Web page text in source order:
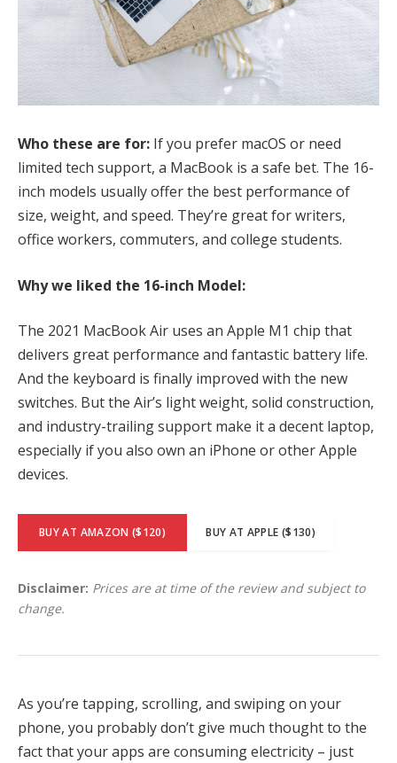
Who these are for: If you prefer macOS or need
limited tech support, a MacBook is a safe bet. The 16-
inch models usually offer the best performance of
size, weight, and speed. They’re great for writers,
office workers, commuters, and college students.
Why we liked the 16-inch Model:
The 2021 MacBook Air uses an Apple M1 chip that
delivers great performance and fantastic battery life.
And the keyboard is finally improved with the new
switches. But the Air’s light weight, solid construction,
and industry-trailing support make it a decent laptop,
especially if you also own an iPhone or other Apple
devices.
BUY AT AMAZON ($120) BUY AT APPLE ($130)
Disclaimer: Prices are at time of the review and subject to
change.
As you’re tapping, scrolling, and swiping on your
phone, you probably don’t give much thought to the
fact that your apps are consuming electricity – just